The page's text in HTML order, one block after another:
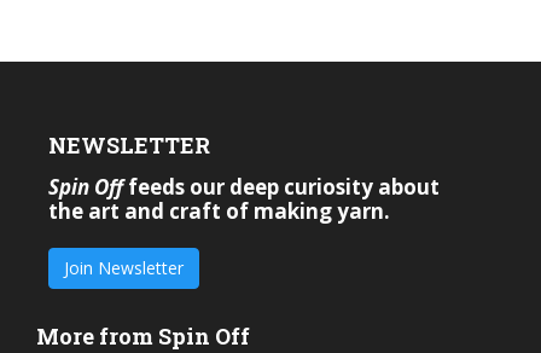
NEWSLETTER
Spin Offfeeds our deep curiosity about
the art and craft of making yarn.
Join Newsletter
More from Spin Off